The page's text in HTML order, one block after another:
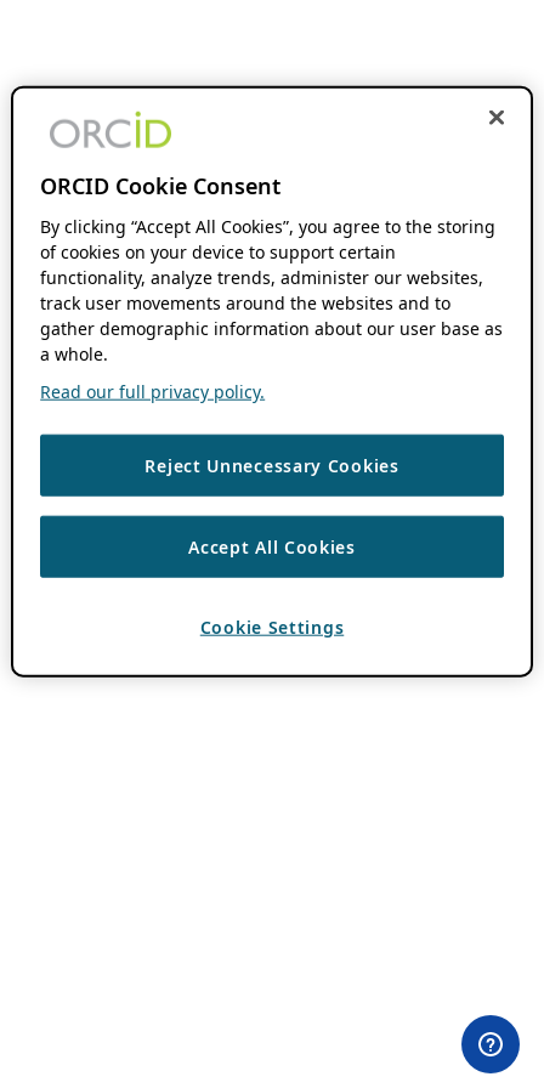
ORCID Cookie Consent
By clicking “Accept All Cookies”, you agree to the storing
of cookies on your device to support certain
functionality, analyze trends, administer our websites,
track user movements around the websites and to
gather demographic information about our user base as
a whole.
Read our full privacy policy.
Reject Unnecessary Cookies
Accept All Cookies
Cookie Settings